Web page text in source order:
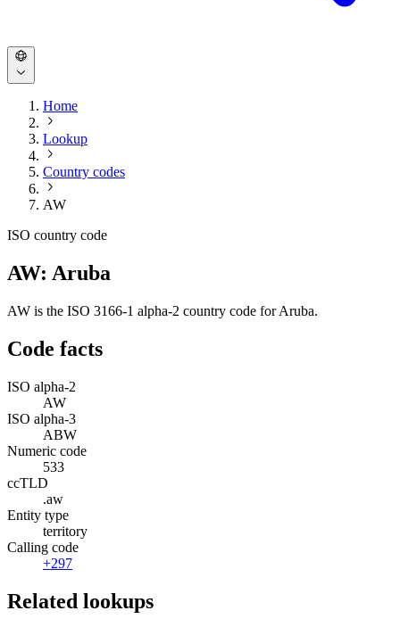
Home
Lookup
Country codes
AW
ISO country code
AW: Aruba
AW is the ISO 3166-1 alpha-2 country code for Aruba.
Code facts
ISO alpha-2
AW
ISO alpha-3
ABW
Numeric code
533
ccTLD
.aw
Entity type
territory
Calling code
+297
Related lookups